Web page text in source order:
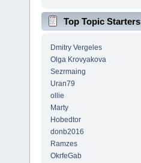
Top Topic Starters
Dmitry Vergeles
Olga Krovyakova
Sezrmaing
Uran79
ollie
Marty
Hobedtor
donb2016
Ramzes
OkrfeGab